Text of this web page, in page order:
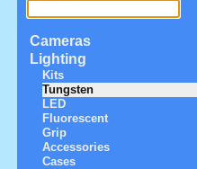
Cameras
Lighting
Kits
Tungsten
LED
Fluorescent
Grip
Accessories
Cases